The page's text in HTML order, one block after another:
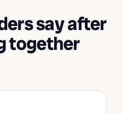
say after
together